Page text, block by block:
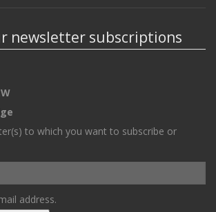
newsletter subscriptions
to which you want to subscribe or
address.